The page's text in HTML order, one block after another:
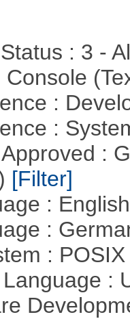
: 3 -
Console
:
:
:
[Filter]
:
:
:
: